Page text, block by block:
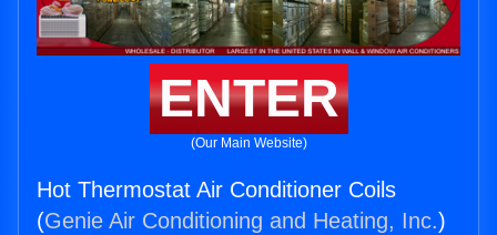
ENTER
(Our Main Website)
Hot Thermostat Air Conditioner Coils
(Genie Air Conditioning and Heating, Inc.)